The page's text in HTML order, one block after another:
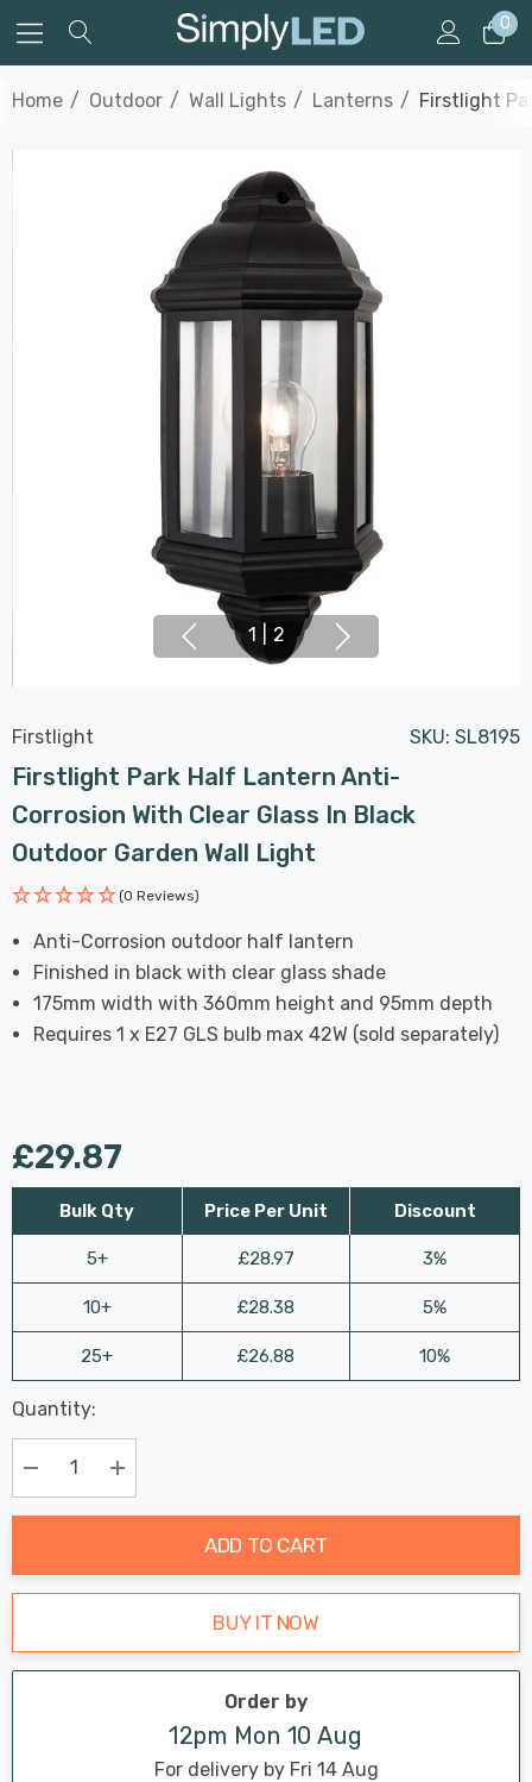
0
Home Outdoor Wall Lights Lanterns Firstlight
1 2
Firstlight SKU: SL8195
Firstlight Park Half Lantern Anti-
Corrosion With Clear Glass In Black
Outdoor Garden Wall Light
(0 Reviews)
Anti-Corrosion outdoor half lantern
Finished in black with clear glass shade
175mm width with 360mm height and 95mm depth
Requires 1 x E27 GLS bulb max 42W (sold separately)
£29.87
Bulk Qty
5+
10+
25+
Price Per Unit
£28.97
£28.38
£26.88
Discount
3%
5%
10%
Hurry
up!
Current
stock:
Last
Chance:
Only
Available
Quantity:
Decrease Quantity:Increase Quantity:
ADD TO CART
BUY IT NOW
Order by
12pm Mon 10 Aug
For delivery by Fri 14 Aug